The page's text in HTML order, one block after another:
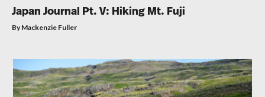
Japan Journal Pt. V: Hiking Mt. Fuji
By Mackenzie Fuller